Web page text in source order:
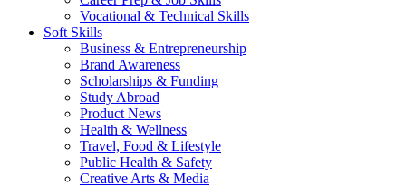
Vocational & Technical Skills
Soft Skills
Business & Entrepreneurship
Brand Awareness
Scholarships & Funding
Study Abroad
Product News
Health & Wellness
Travel, Food & Lifestyle
Public Health & Safety
Creative Arts & Media